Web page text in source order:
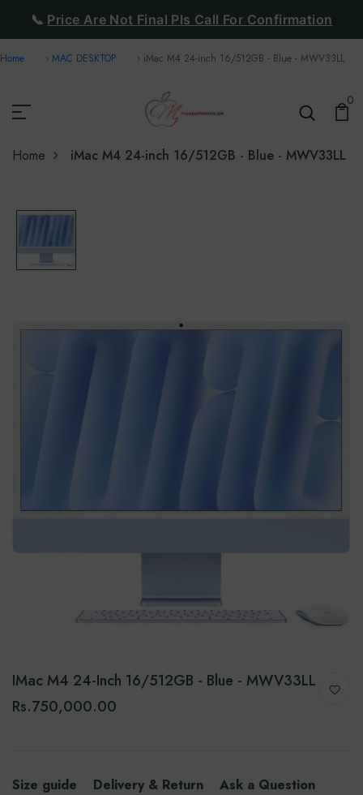
📞 Price Are Not Final Pls Call For Confirmation
Home MAC DESKTOP iMac M4 24-inch 16/512GB - Blue - MWV33LL
0
Home iMac M4 24-inch 16/512GB - Blue - MWV33LL
IMac M4 24-Inch 16/512GB - Blue - MWV33LL
Rs.750,000.00
Size guide Delivery & Return Ask a Question